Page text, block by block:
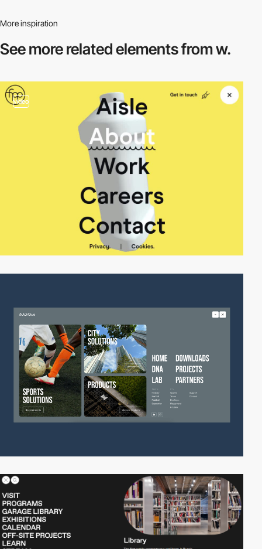
More inspiration
See more relatedelements from w.
video